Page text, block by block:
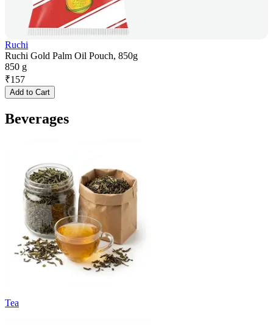
Ruchi
Ruchi Gold Palm Oil Pouch, 850g
850 g
₹157
Add to Cart
Beverages
Tea